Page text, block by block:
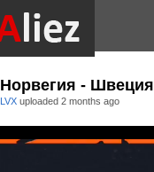
Норвегия - Швеция
LVX uploaded 2 months ago